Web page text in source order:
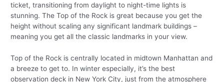
ticket, transitioning from daylight to night-time lights is
stunning. The Top of the Rock is great because you get the
height without scaling any significant landmark buildings –
meaning you get all the classic landmarks in your view.
Top of the Rock is centrally located in midtown Manhattan and
a breeze to get to. In winter especially, it’s the best
observation deck in New York City, just from the atmosphere